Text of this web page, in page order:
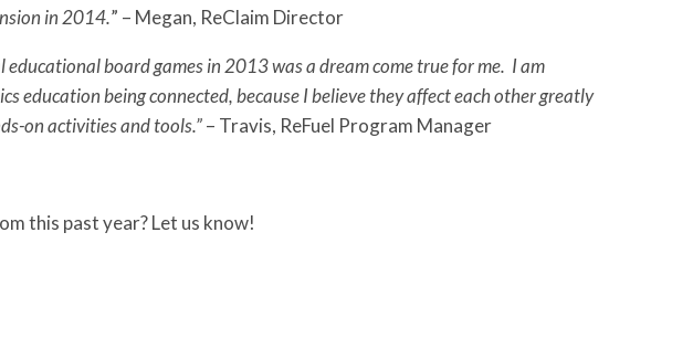
in 2014.” – Megan, ReClaim Director
board games in 2013 was a dream come true for me. I am
education being connected, because I believe they affect each other greatly
on activities and tools.”– Travis, ReFuel Program Manager
this past year? Let us know!